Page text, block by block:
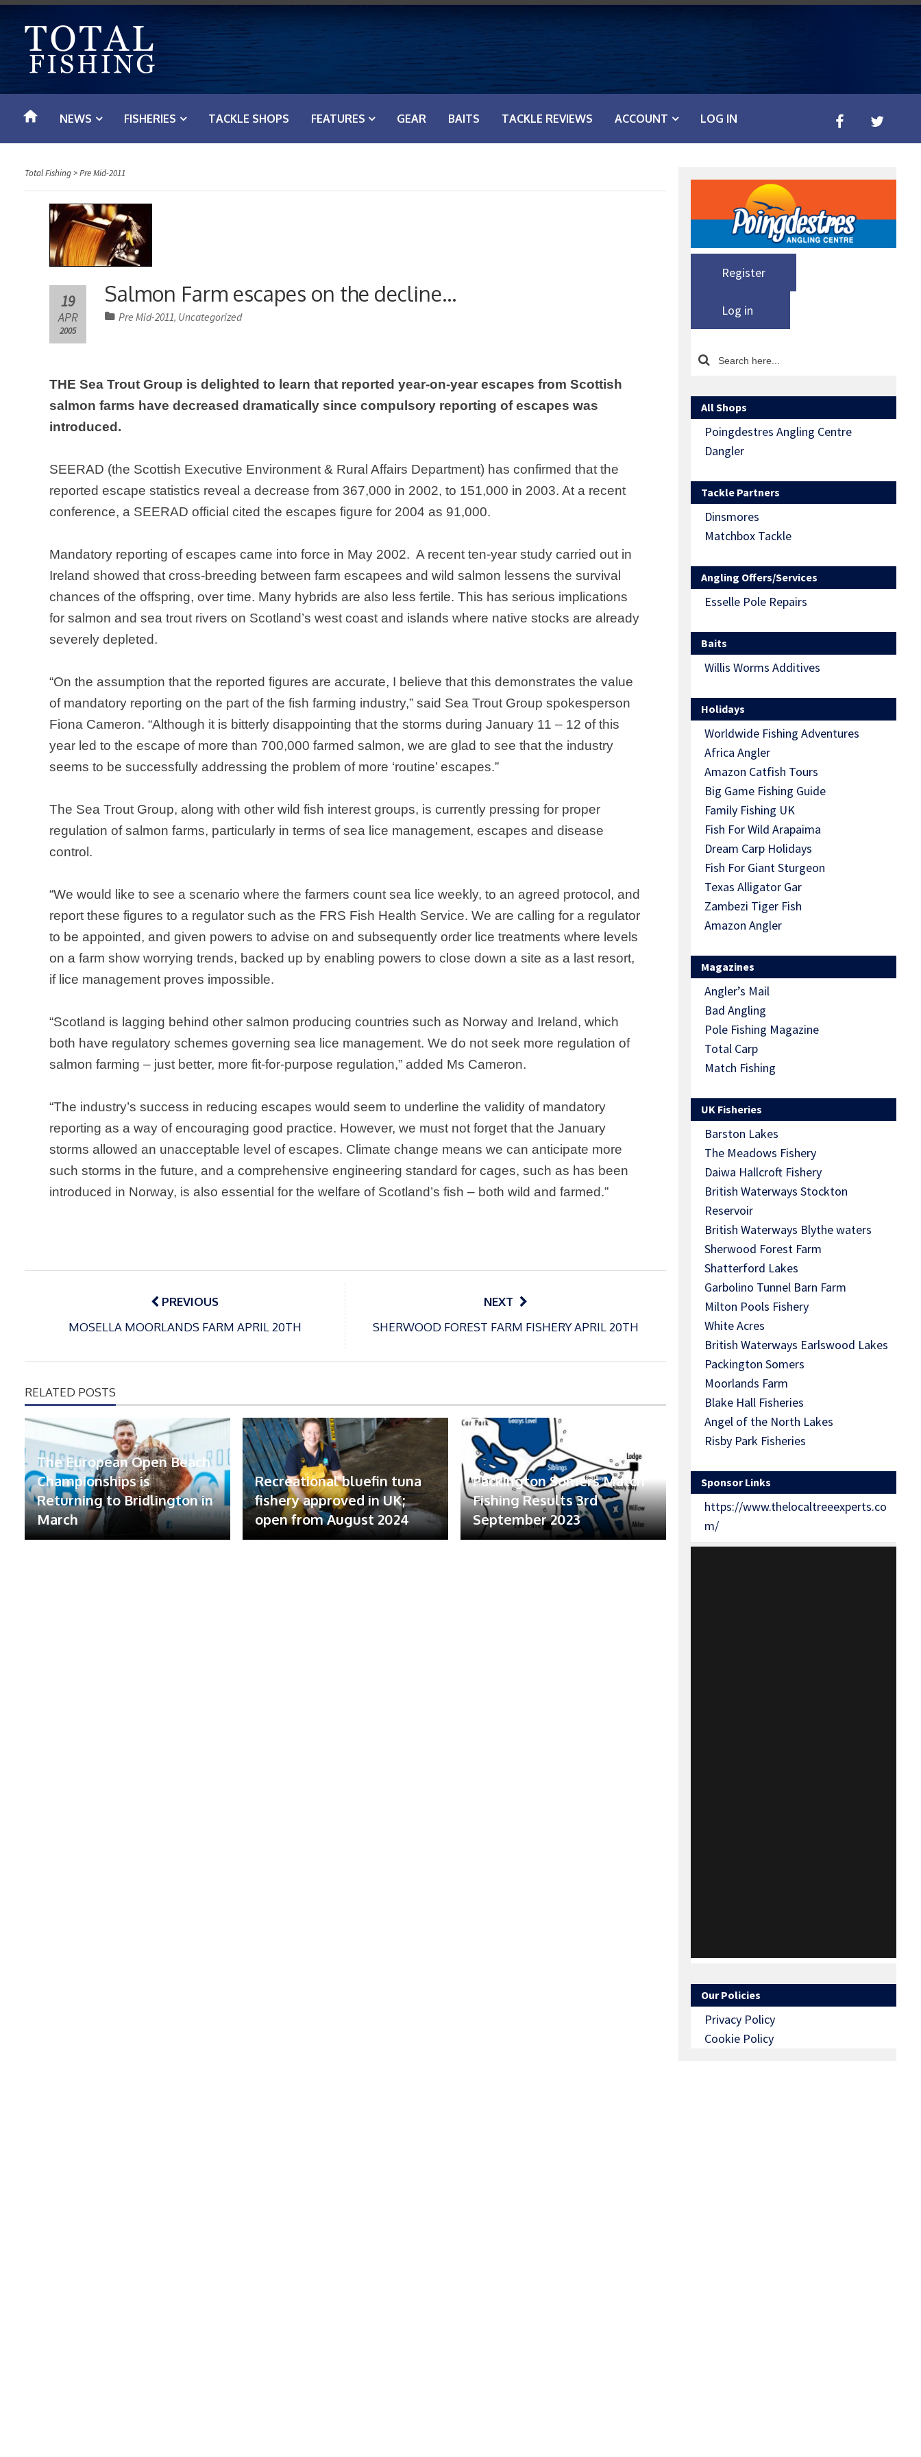
t
o
NEWS FISHERIES TACKLE SHOPS FEATURES GEAR BAITS TACKLE REVIEWS ACCOUNT LOG IN
Total Fishing>Pre Mid-2011
Salmon Farm escapes on the decline…
19
APR
2005
Pre Mid-2011, Uncategorized
THE Sea Trout Group is delighted to learn that reported year-on-year escapes from Scottish
salmon farms have decreased dramatically since compulsory reporting of escapes was
introduced.
SEERAD (the Scottish Executive Environment & Rural Affairs Department) has confirmed that the
reported escape statistics reveal a decrease from 367,000 in 2002, to 151,000 in 2003. At a recent
conference, a SEERAD official cited the escapes figure for 2004 as 91,000.
Mandatory reporting of escapes came into force in May 2002. A recent ten-year study carried out in
Ireland showed that cross-breeding between farm escapees and wild salmon lessens the survival
chances of the offspring, over time. Many hybrids are also less fertile. This has serious implications
for salmon and sea trout rivers on Scotland’s west coast and islands where native stocks are already
severely depleted.
“On the assumption that the reported figures are accurate, I believe that this demonstrates the value
of mandatory reporting on the part of the fish farming industry,” said Sea Trout Group spokesperson
Fiona Cameron. “Although it is bitterly disappointing that the storms during January 11 – 12 of this
year led to the escape of more than 700,000 farmed salmon, we are glad to see that the industry
seems to be successfully addressing the problem of more ‘routine’ escapes.”
The Sea Trout Group, along with other wild fish interest groups, is currently pressing for proper
regulation of salmon farms, particularly in terms of sea lice management, escapes and disease
control.
“We would like to see a scenario where the farmers count sea lice weekly, to an agreed protocol, and
report these figures to a regulator such as the FRS Fish Health Service. We are calling for a regulator
to be appointed, and given powers to advise on and subsequently order lice treatments where levels
on a farm show worrying trends, backed up by enabling powers to close down a site as a last resort,
if lice management proves impossible.
“Scotland is lagging behind other salmon producing countries such as Norway and Ireland, which
both have regulatory schemes governing sea lice management. We do not seek more regulation of
salmon farming – just better, more fit-for-purpose regulation,” added Ms Cameron.
“The industry’s success in reducing escapes would seem to underline the validity of mandatory
reporting as a way of encouraging good practice. However, we must not forget that the January
storms allowed an unacceptable level of escapes. Climate change means we can anticipate more
such storms in the future, and a comprehensive engineering standard for cages, such as has been
introduced in Norway, is also essential for the welfare of Scotland’s fish – both wild and farmed.”
Post
PREVIOUS
MOSELLA MOORLANDS FARM APRIL 20TH
NEXT
SHERWOOD FOREST FARM FISHERY APRIL 20TH
RELATED POSTS
The European Open Beach
Championships is
Returning to Bridlington in
March
Recreational bluefin tuna
fishery approved in UK;
open from August 2024
Packington Somers Match
Fishing Results 3rd
September 2023
Register
Log in
All Shops
Poingdestres Angling Centre
Dangler
Tackle Partners
Dinsmores
Matchbox Tackle
Angling Offers/Services
Esselle Pole Repairs
Baits
Willis Worms Additives
Holidays
Worldwide Fishing Adventures
Africa Angler
Amazon Catfish Tours
Big Game Fishing Guide
Family Fishing UK
Fish For Wild Arapaima
Dream Carp Holidays
Fish For Giant Sturgeon
Texas Alligator Gar
Zambezi Tiger Fish
Amazon Angler
Magazines
Angler’s Mail
Bad Angling
Pole Fishing Magazine
Total Carp
Match Fishing
UK Fisheries
Barston Lakes
The Meadows Fishery
Daiwa Hallcroft Fishery
British Waterways Stockton
Reservoir
British Waterways Blythe waters
Sherwood Forest Farm
Shatterford Lakes
Garbolino Tunnel Barn Farm
Milton Pools Fishery
White Acres
British Waterways Earlswood Lakes
Packington Somers
Moorlands Farm
Blake Hall Fisheries
Angel of the North Lakes
Risby Park Fisheries
Sponsor Links
https://www.thelocaltreeexperts.co
m/
Our Policies
Privacy Policy
Cookie Policy